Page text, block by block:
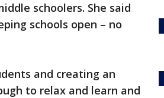
schoolers. She said
schools open – no
and creating an
to relax and learn and